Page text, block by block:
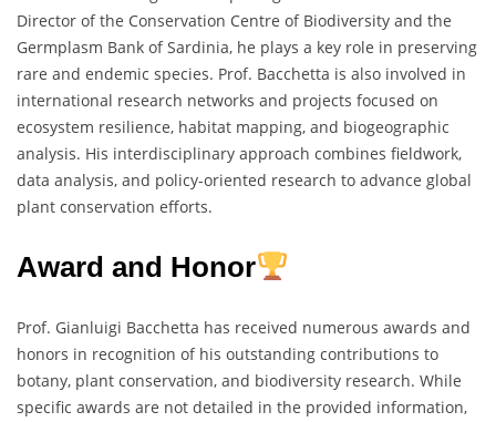
Director of the Conservation Centre of Biodiversity and the
Germplasm Bank of Sardinia, he plays a key role in preserving
rare and endemic species. Prof. Bacchetta is also involved in
international research networks and projects focused on
ecosystem resilience, habitat mapping, and biogeographic
analysis. His interdisciplinary approach combines fieldwork,
data analysis, and policy-oriented research to advance global
plant conservation efforts.
Award and Honor
Prof. Gianluigi Bacchetta has received numerous awards and
honors in recognition of his outstanding contributions to
botany, plant conservation, and biodiversity research. While
specific awards are not detailed in the provided information,